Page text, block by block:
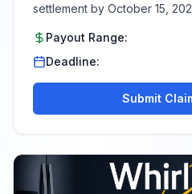
settlement by October 15,
Payout Range:
Deadline:
Submit